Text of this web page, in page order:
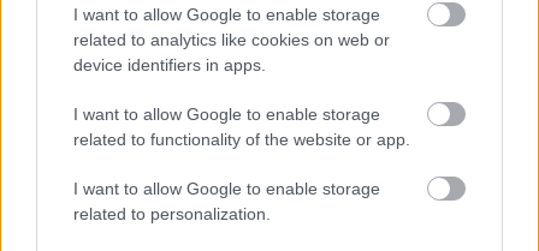
I want to allow Google to enable storage
related to analytics like cookies on web or
device identifiers in apps.
I want to allow Google to enable storage
related to functionality of the website or app.
I want to allow Google to enable storage
related to personalization.
- atceries krāsu secību un mēģini atkārtot.
Augļu klasika